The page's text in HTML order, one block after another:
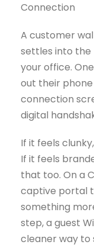
Connection
A customer
settles into the
your office.
out their phone
connection
digital
If it feels
If it feels
that too. On a
captive portal
something
step, a guest
cleaner way to